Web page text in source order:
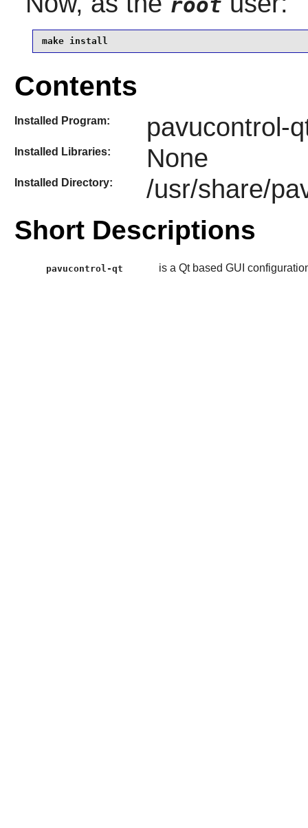
root
make install
Contents
Installed Program: pavucontrol-
Installed Libraries: None
Installed Directory: /usr/share/
Short Descriptions
pavucontrol-qt is a Qt based GUI